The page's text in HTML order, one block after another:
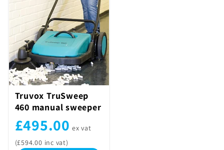
Truvox TruSweep
460 manual sweeper
£495.00 ex vat
(£594.00 inc vat)